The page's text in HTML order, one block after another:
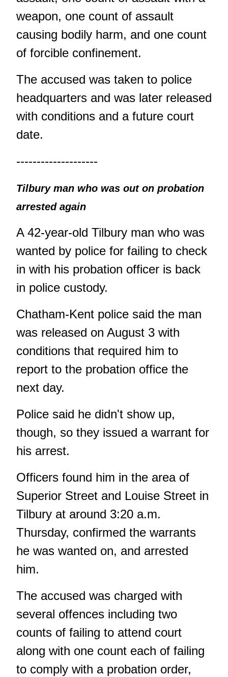
weapon, one count of assault
causing bodily harm, and one count
of forcible confinement.
The accused was taken to police
headquarters and was later released
with conditions and a future court
date.
--------------------
Tilbury man who was out on probation
arrested again
A 42-year-old Tilbury man who was
wanted by police for failing to check
in with his probation officer is back
in police custody.
Chatham-Kent police said the man
was released on August 3 with
conditions that required him to
report to the probation office the
next day.
Police said he didn't show up,
though, so they issued a warrant for
his arrest.
Officers found him in the area of
Superior Street and Louise Street in
Tilbury at around 3:20 a.m.
Thursday, confirmed the warrants
he was wanted on, and arrested
him.
The accused was charged with
several offences including two
counts of failing to attend court
along with one count each of failing
to comply with a probation order,